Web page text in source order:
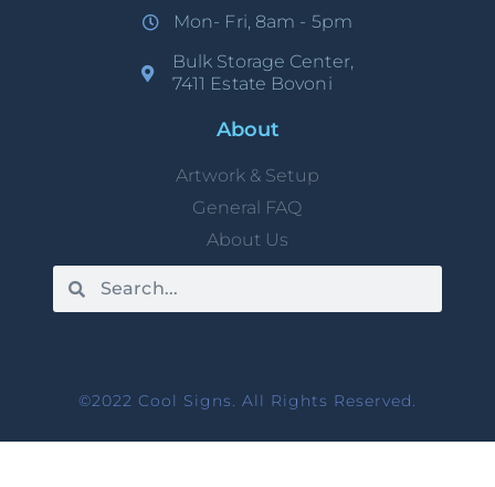
Mon- Fri, 8am - 5pm
Bulk Storage Center,
7411 Estate Bovoni
About
Artwork & Setup
General FAQ
About Us
©2022 Cool Signs. All Rights Reserved.